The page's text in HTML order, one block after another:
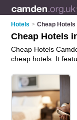
Hotels > Cheap
Cheap Hotels
Cheap Hotels
cheap hotels. It
London, who offer
Find contact details
in Camden and add
accommodation
Directory – IT'S